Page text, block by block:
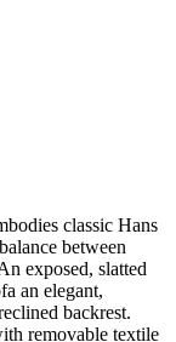
classic Hans
between
exposed, slatted
an elegant,
backrest.
removable textile